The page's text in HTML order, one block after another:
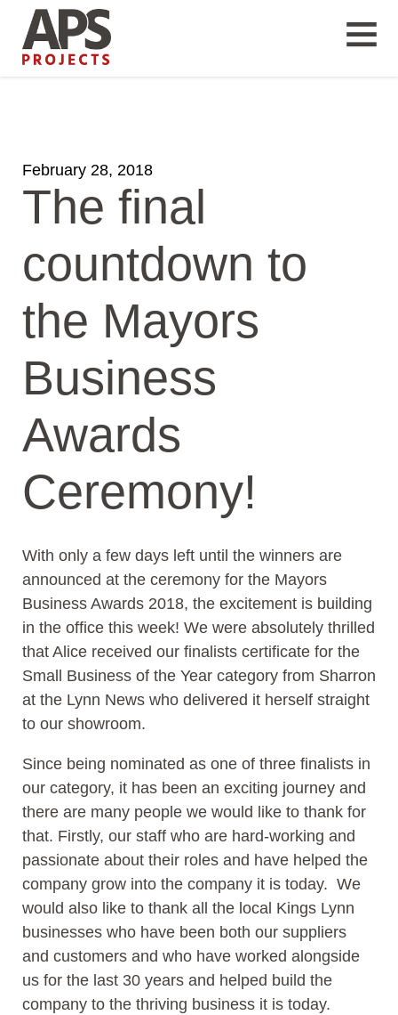
February 28, 2018
The final
countdown to
the Mayors
Business
Awards
Ceremony!
With only a few days left until the winners are
announced at the ceremony for the Mayors
Business Awards 2018, the excitement is building
in the office this week! We were absolutely thrilled
that Alice received our finalists certificate for the
Small Business of the Year category from Sharron
at the Lynn News who delivered it herself straight
to our showroom.
Since being nominated as one of three finalists in
our category, it has been an exciting journey and
there are many people we would like to thank for
that. Firstly, our staff who are hard-working and
passionate about their roles and have helped the
company grow into the company it is today. We
would also like to thank all the local Kings Lynn
businesses who have been both our suppliers
and customers and who have worked alongside
us for the last 30 years and helped build the
company to the thriving business it is today.